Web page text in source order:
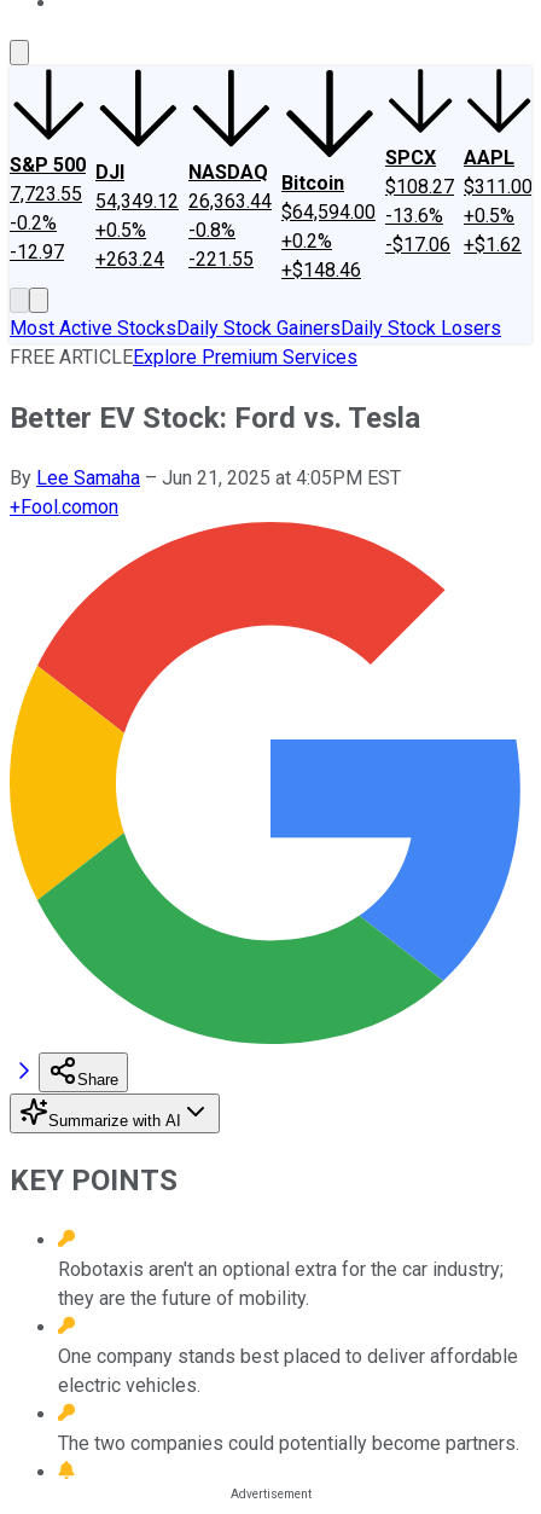
S&P 500
7,723.55
-0.2%
-12.97
DJI
54,349.12
+0.5%
+263.24
NASDAQ
26,363.44
-0.8%
-221.55
Bitcoin
$64,594.00
+0.2%
+$148.46
SPCX
$108.27
-13.6%
-$17.06
AAPL
$311.00
+0.5%
+$1.62
Most Active StocksDaily Stock GainersDaily Stock Losers
FREE ARTICLEExplore Premium Services
Better EV Stock: Ford vs. Tesla
By Lee Samaha – Jun 21, 2025 at 4:05PM EST
+Fool.comon
Share
Summarize with AI
KEY POINTS
Robotaxis aren't an optional extra for the car industry;
they are the future of mobility.
One company stands best placed to deliver affordable
electric vehicles.
The two companies could potentially become partners.